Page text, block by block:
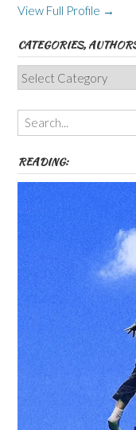
View Full Profile →
CATEGORIES,
Categories,
Authors,
Themes
etc
READING: